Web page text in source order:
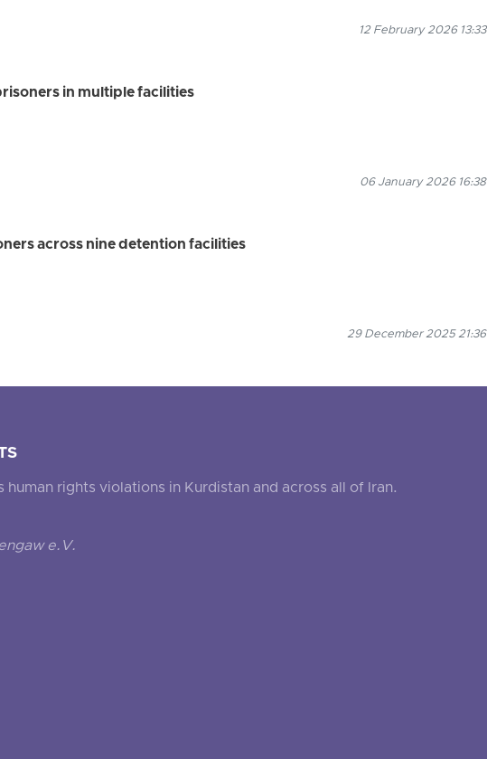
12 February 2026 13:33
in multiple facilities
06 January 2026 16:38
across nine detention facilities
29 December 2025 21:36
rights violations in Kurdistan and across all of Iran.
e.V.